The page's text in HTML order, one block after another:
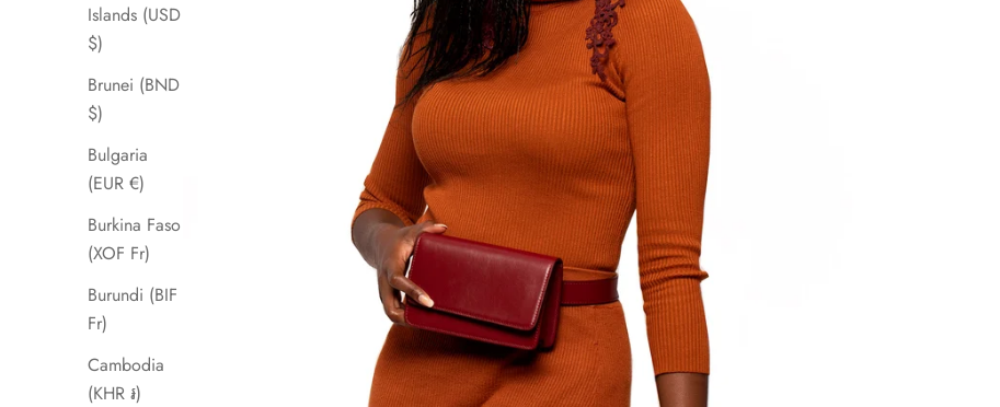
Islands (USD
$)
Brunei (BND
$)
Bulgaria
(EUR €)
Burkina Faso
(XOF Fr)
Burundi (BIF
Fr)
Cambodia
(KHR ៛)